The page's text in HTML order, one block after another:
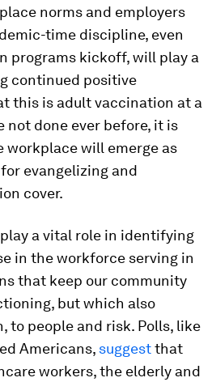
norms and employers
time discipline, even
programs kickoff, will play a
continued positive
this is adult vaccination at a
not done ever before, it is
workplace will emerge as
evangelizing and
cover.
a vital role in identifying
in the workforce serving in
that keep our community
but which also
to people and risk. Polls, like
Americans, suggestthat
workers, the elderly and